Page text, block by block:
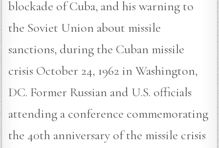
blockade of Cuba, and his warning to
the Soviet Union about missile
sanctions, during the Cuban missile
crisis October 24, 1962 in Washington,
DC. Former Russian and U.S. officials
attending a conference commemorating
the 40th anniversary of the missile crisis